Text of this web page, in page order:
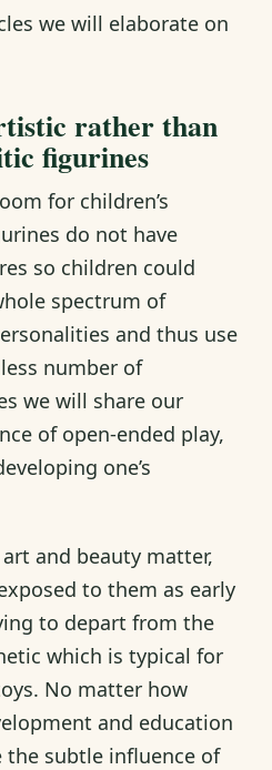
we will elaborate on
rather than
figurines
for children’s
do not have
so children could
spectrum of
and thus use
number of
we will share our
of open-ended play,
one’s
and beauty matter,
to them as early
to depart from the
which is typical for
No matter how
and education
the subtle influence of